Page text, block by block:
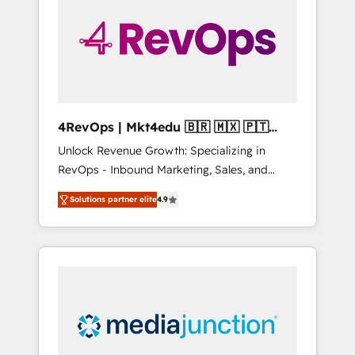
solutions. ✔️Bespoke apps & on-demand
bundle services. Connect with us today!
4RevOps | Mkt4edu 🇧🇷 🇲🇽 🇵🇹
🇦🇪 🇺🇸
Unlock Revenue Growth: Specializing in
RevOps - Inbound Marketing, Sales, and
Customer Success We specialize in driving
revenue growth for companies across
industries through tailored marketing, sales,
and customer success strategies, utilizing
insights. Operating in five countries—Brazil,
UAE (Abu Dhabi/Dubai/Sharjah), Mexico,
Solutions partner elite4.9